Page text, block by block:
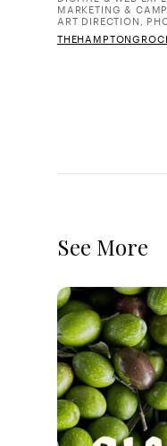
MARKETING &
ART DIRECTION,
See More